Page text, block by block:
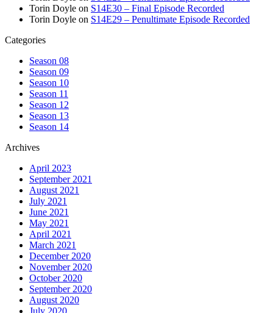
Torin Doyle on S14E30 – Final Episode Recorded
Torin Doyle on S14E29 – Penultimate Episode Recorded
Categories
Season 08
Season 09
Season 10
Season 11
Season 12
Season 13
Season 14
Archives
April 2023
September 2021
August 2021
July 2021
June 2021
May 2021
April 2021
March 2021
December 2020
November 2020
October 2020
September 2020
August 2020
July 2020